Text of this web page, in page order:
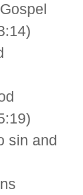
sin and